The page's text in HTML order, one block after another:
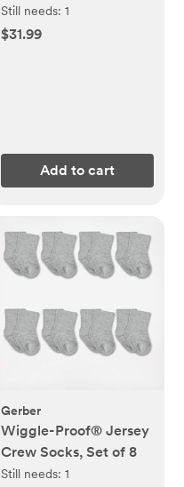
Still needs: 1
$31.99
Add to cart
Gerber
Wiggle-Proof® Jersey
Crew Socks, Set of 8
Still needs: 1